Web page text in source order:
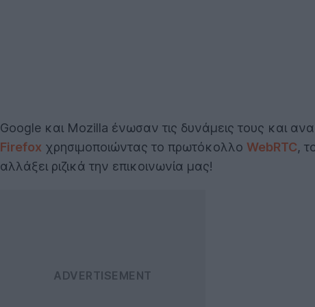
Google και Mozilla ένωσαν τις δυνάμεις τους και
Firefox χρησιμοποιώντας το πρωτόκολλο WebRTC,
αλλάξει ριζικά την επικοινωνία μας!